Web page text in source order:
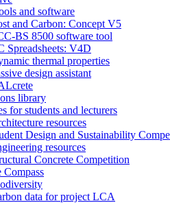
and software
and Carbon: Concept V5
BS 8500 software tool
Spreadsheets: V4D
thermal properties
design assistant
library
for students and lecturers
resources
Design and Sustainability
resources
Concrete Competition
Compass
data for project LCA